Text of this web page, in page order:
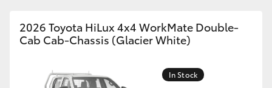
GR Yaris
2026 Toyota HiLux 4x4 WorkMate Double-
Cab Cab-Chassis (Glacier White)
In Stock